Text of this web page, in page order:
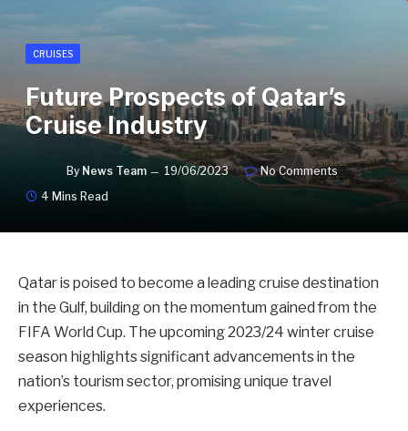
CRUISES
Future Prospects of Qatar’s
Cruise Industry
By News Team 19/06/2023
No Comments
4 Mins Read
Qatar is poised to become a leading cruise destination
in the Gulf, building on the momentum gained from the
FIFA World Cup. The upcoming 2023/24 winter cruise
season highlights significant advancements in the
nation’s tourism sector, promising unique travel
experiences.